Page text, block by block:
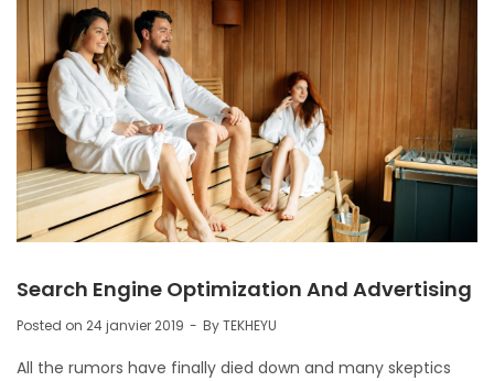
Search Engine Optimization And Advertising
Posted on 24 janvier 2019 ByTEKHEYU
All the rumors have finally died down and many skeptics